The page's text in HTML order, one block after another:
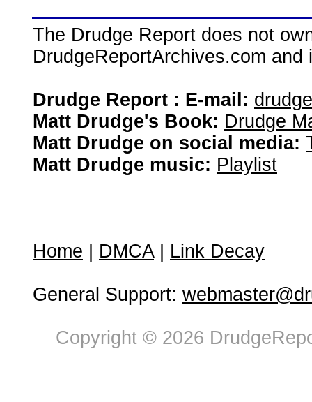
The Drudge Report does not
DrudgeReportArchives.com
Drudge Report : E-mail:
Matt Drudge's Book: Drudge
Matt Drudge on social media:
Matt Drudge music: Playlist
Home DMCA| Link Decay
General Support:
Copyright © 2026